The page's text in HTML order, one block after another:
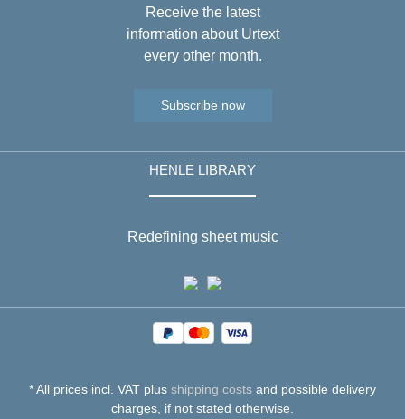
Receive the latest
information about Urtext
every other month.
Subscribe now
HENLE LIBRARY
Redefining sheet music
* All prices incl. VAT plus shipping costs and possible delivery
charges, if not stated otherwise.